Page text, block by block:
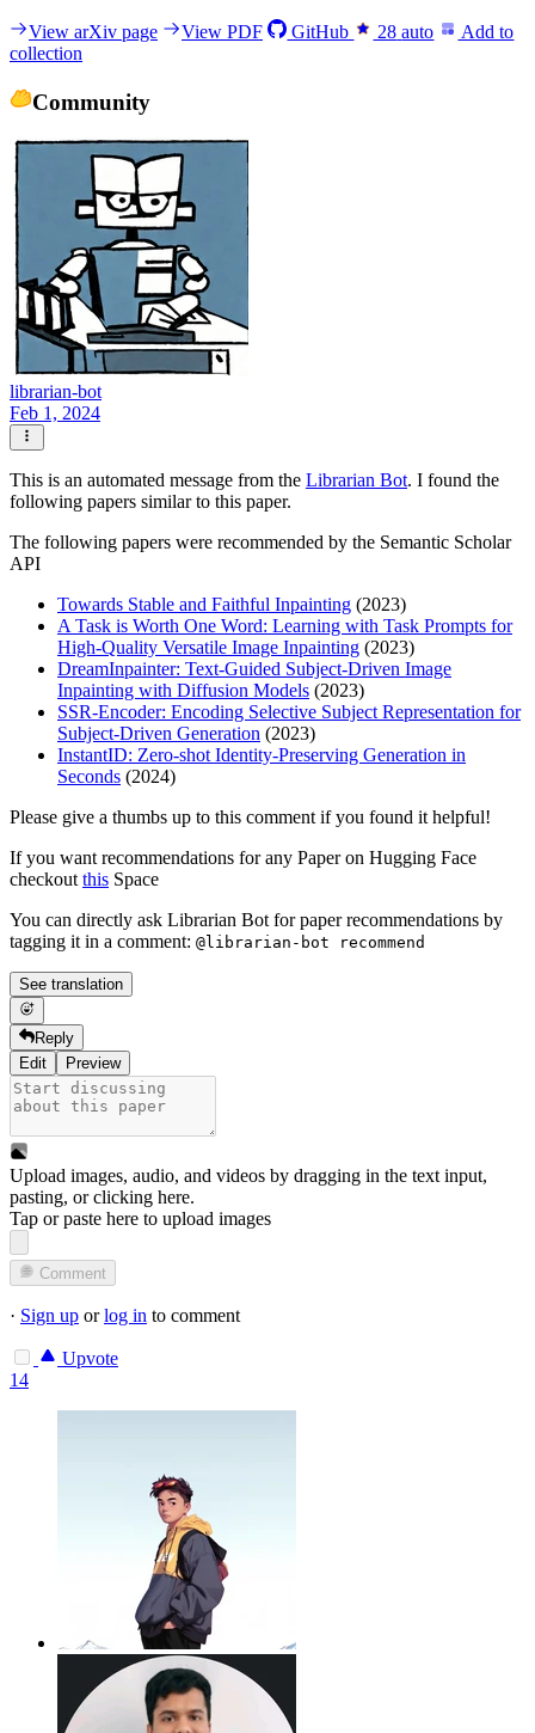
View arXiv page View PDF GitHub 28 auto
Add to
collection
Community
librarian-bot
Feb 1, 2024
This is an automated message from the Librarian Bot. I found the
following papers similar to this paper.
The following papers were recommended by the Semantic Scholar
API
Towards Stable and Faithful Inpainting (2023)
A Task is Worth One Word: Learning with Task Prompts for
High-Quality Versatile Image Inpainting (2023)
DreamInpainter: Text-Guided Subject-Driven Image
Inpainting with Diffusion Models (2023)
SSR-Encoder: Encoding Selective Subject Representation for
Subject-Driven Generation (2023)
InstantID: Zero-shot Identity-Preserving Generation in
Seconds (2024)
Please give a thumbs up to this comment if you found it helpful!
If you want recommendations for any Paper on Hugging Face
checkoutthis Space
You can directly ask Librarian Bot for paper recommendations by
tagging it in a comment: @librarian-bot recommend
See translation
Reply
Edit
Preview
Upload images, audio, and videos by dragging in the text input,
pasting, orclicking here.
Tap or paste here to upload images
Comment
· Sign up orlog in to comment
Upvote
14